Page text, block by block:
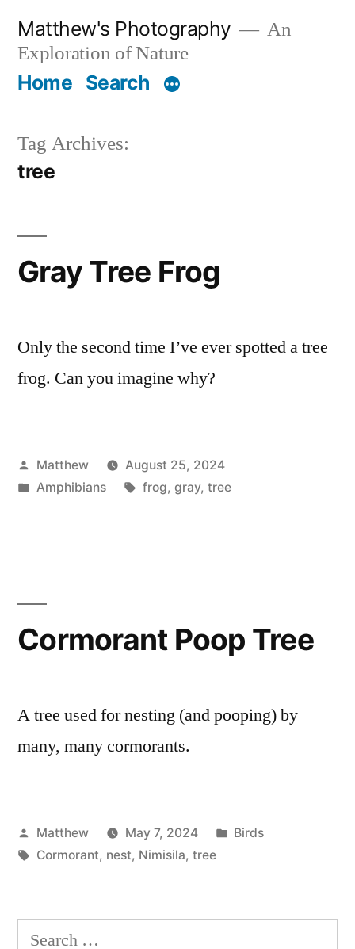
content
Matthew's Photography
An
Exploration of Nature
Home Search
Tag Archives:
tree
Gray Tree Frog
Only the second time I’ve ever spotted a tree
frog. Can you imagine why?
Posted
by
Matthew
August 25, 2024
Posted
Amphibians Tags:
frog, gray, tree
Cormorant Poop Tree
A tree used for nesting (and pooping) by
many, many cormorants.
Posted
by
Matthew May 7, 2024
Posted
Birds
Tags:
Cormorant, nest, Nimisila, tree
Search